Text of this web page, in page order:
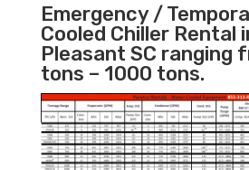
Emergency /
Cooled Chiller Rental
Pleasant SC ranging
tons – 1000 tons.